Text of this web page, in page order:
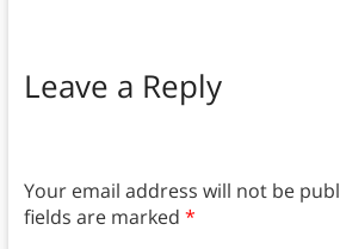
Leave a Reply
Your email address will not be
fields are marked *